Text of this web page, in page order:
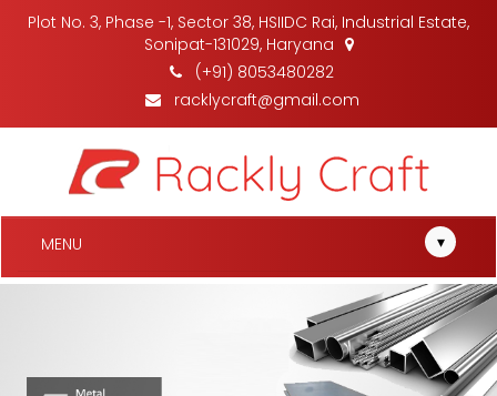
Plot No. 3, Phase -1, Sector 38, HSIIDC Rai, Industrial Estate,
Sonipat-131029, Haryana
(+91) 8053480282
racklycraft@gmail.com
MENU ▾